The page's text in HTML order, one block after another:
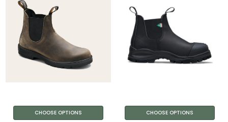
CHOOSE OPTIONS CHOOSE OPTIONS